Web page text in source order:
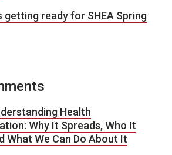
getting ready for SHEA Spring
Health
Why It Spreads, Who It
What We Can Do About It